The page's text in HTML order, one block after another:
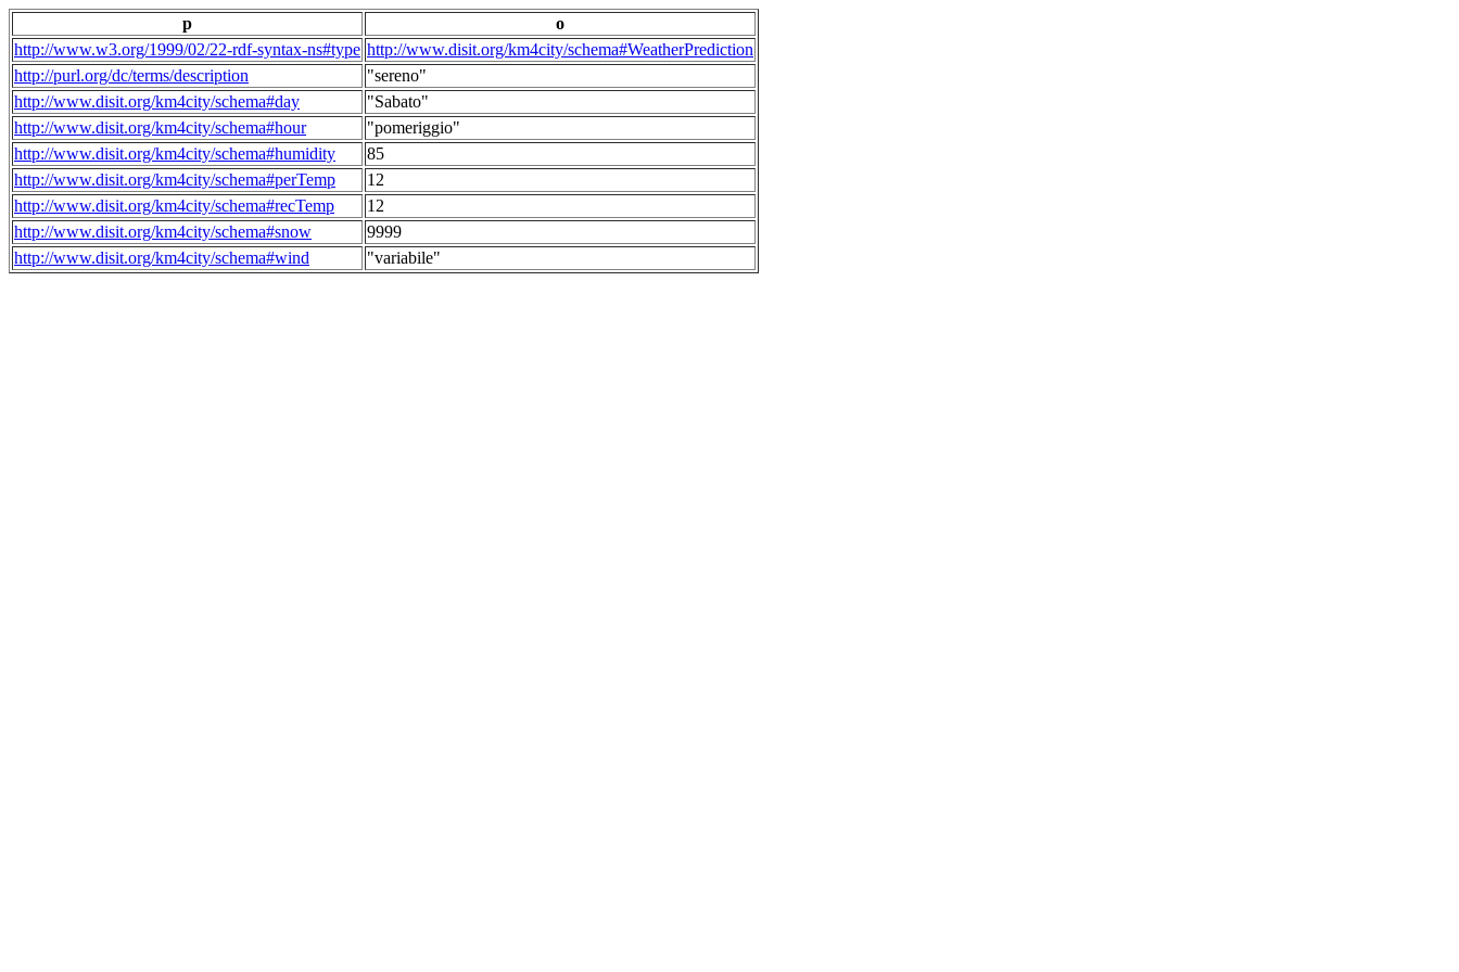
p
o
http://www.w3.org/1999/02/22-rdf-syntax-ns#type http://www.disit.org/km4city/schema#WeatherPrediction
http://purl.org/dc/terms/description
"sereno"
http://www.disit.org/km4city/schema#day
"Sabato"
http://www.disit.org/km4city/schema#hour
"pomeriggio"
http://www.disit.org/km4city/schema#humidity
85
http://www.disit.org/km4city/schema#perTemp
12
http://www.disit.org/km4city/schema#recTemp
12
http://www.disit.org/km4city/schema#snow
9999
http://www.disit.org/km4city/schema#wind
"variabile"